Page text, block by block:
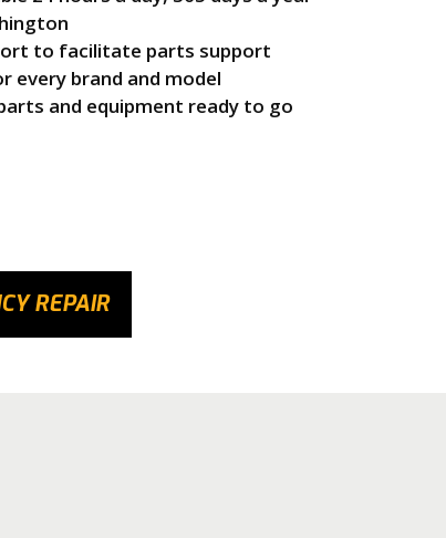
to facilitate parts support
every brand and model
and equipment ready to go
REPAIR